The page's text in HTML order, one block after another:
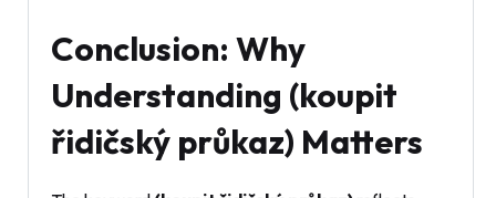
Conclusion: Why
Understanding (koupit
řidičský průkaz) Matters